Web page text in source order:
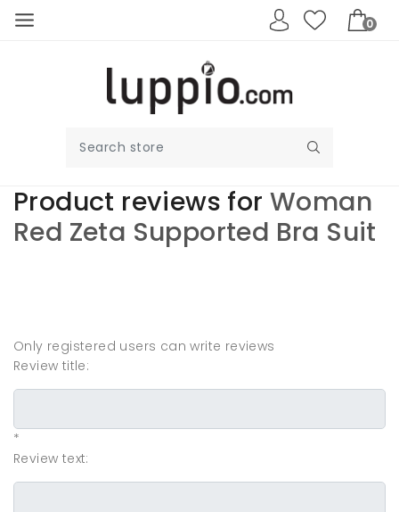
0
Product reviews for Woman
Red Zeta Supported Bra Suit
Only registered users can write reviews
Review title:
*
Review text: